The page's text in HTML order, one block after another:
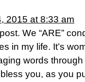
2015 at 8:33 am
We “ARE”
in my life. It’s
words
you, as you